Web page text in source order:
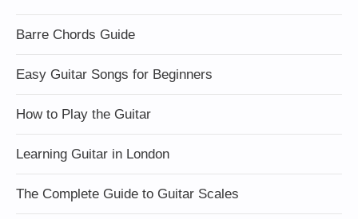
Barre Chords Guide
Easy Guitar Songs for Beginners
How to Play the Guitar
Learning Guitar in London
The Complete Guide to Guitar Scales